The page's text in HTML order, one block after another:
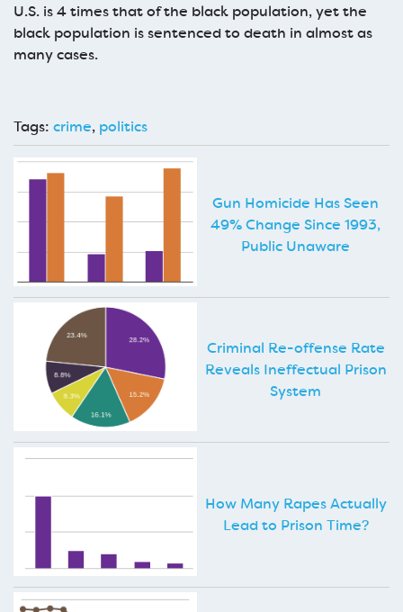
U.S. is 4 times that of the black population, yet the
black population is sentenced to death in almost as
many cases.
Tags: crime, politics
Gun Homicide Has Seen
49% Change Since 1993,
Public Unaware
Criminal Re-offense Rate
Reveals Ineffectual Prison
System
How Many Rapes Actually
Lead to Prison Time?